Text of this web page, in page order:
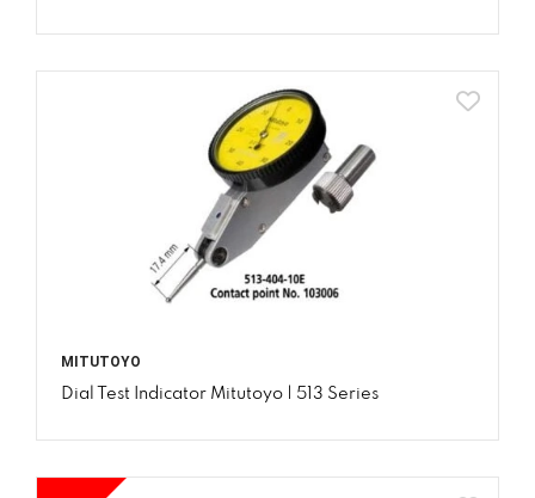
MITUTOYO
Dial Test Indicator Mitutoyo | 513 Series